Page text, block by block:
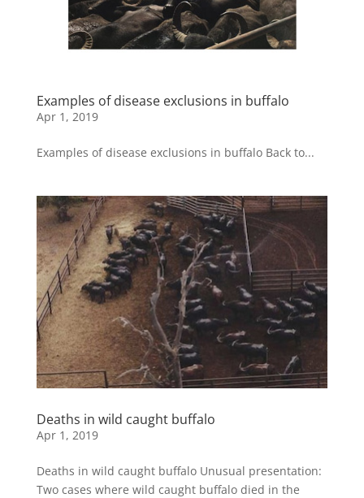
Examples of disease exclusions in buffalo
Apr 1, 2019
Examples of disease exclusions in buffalo Back to...
Deaths in wild caught buffalo
Apr 1, 2019
Deaths in wild caught buffalo Unusual presentation:
Two cases where wild caught buffalo died in the